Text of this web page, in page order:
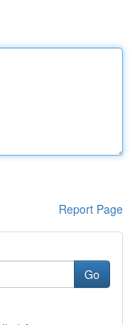
Report Page
Go